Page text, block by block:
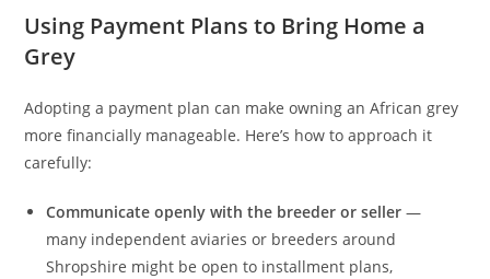
Using Payment Plans to Bring Home a
Grey
Adopting a payment plan can make owning an African grey
more financially manageable. Here’s how to approach it
carefully:
Communicate openly with the breeder or seller —
many independent aviaries or breeders around
Shropshire might be open to installment plans,